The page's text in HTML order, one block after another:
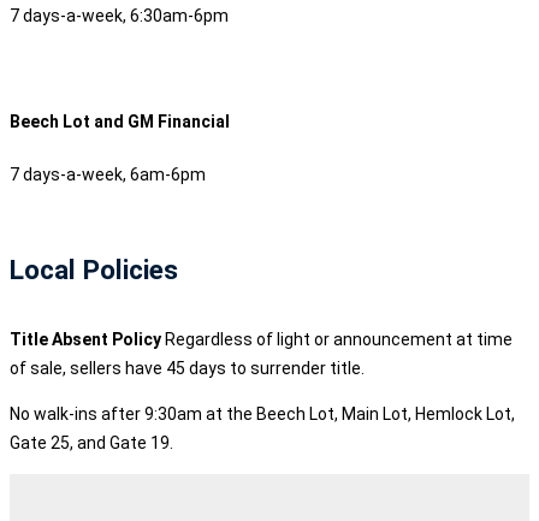
7 days-a-week, 6:30am-6pm
Beech Lot and GM Financial
7 days-a-week, 6am-6pm
Local Policies
Title Absent Policy Regardless of light or announcement at time
of sale, sellers have 45 days to surrender title.
No walk-ins after 9:30am at the Beech Lot, Main Lot, Hemlock Lot,
Gate 25, and Gate 19.